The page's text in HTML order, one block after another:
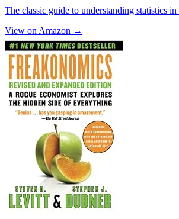
The classic guide to understanding statistics
View on Amazon →